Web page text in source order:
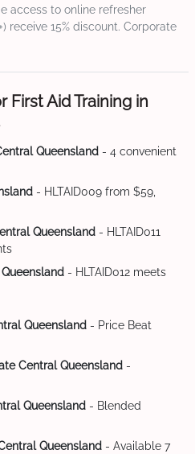
access to online refresher
receive 15% discount. Corporate
First Aid Training in
Queensland - 4 convenient
- HLTAID009 from $59,
Queensland - HLTAID011
- HLTAID012 meets
Queensland - Price Beat
Central Queensland -
Queensland - Blended
Queensland - Available 7